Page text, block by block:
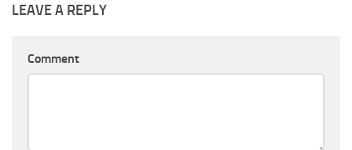
LEAVE A REPLY
Comment